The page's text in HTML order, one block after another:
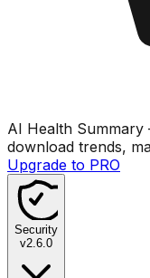
AI Health Summary
download trends,
Upgrade to PRO
Security
v2.6.0